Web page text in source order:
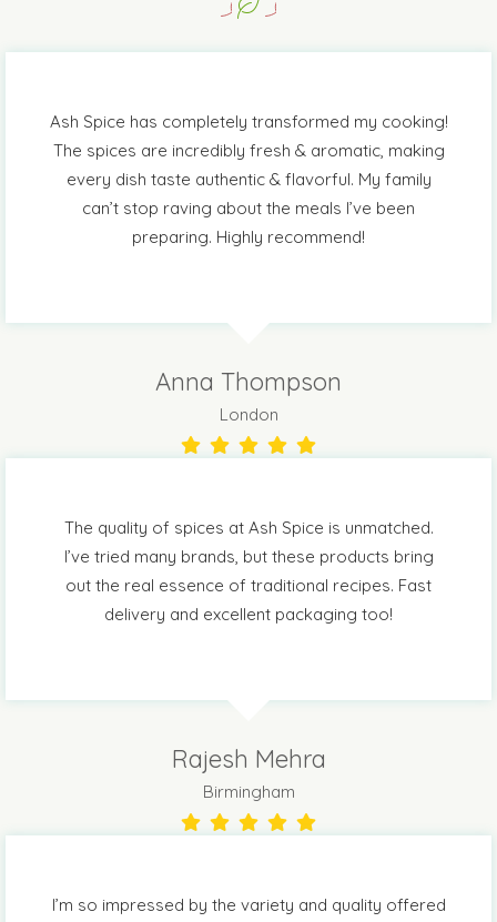
Ash Spice has completely transformed my cooking!
The spices are incredibly fresh & aromatic, making
every dish taste authentic & flavorful. My family
can’t stop raving about the meals I’ve been
preparing. Highly recommend!
Anna Thompson
London
The quality of spices at Ash Spice is unmatched.
I’ve tried many brands, but these products bring
out the real essence of traditional recipes. Fast
delivery and excellent packaging too!
Rajesh Mehra
Birmingham
I’m so impressed by the variety and quality offered